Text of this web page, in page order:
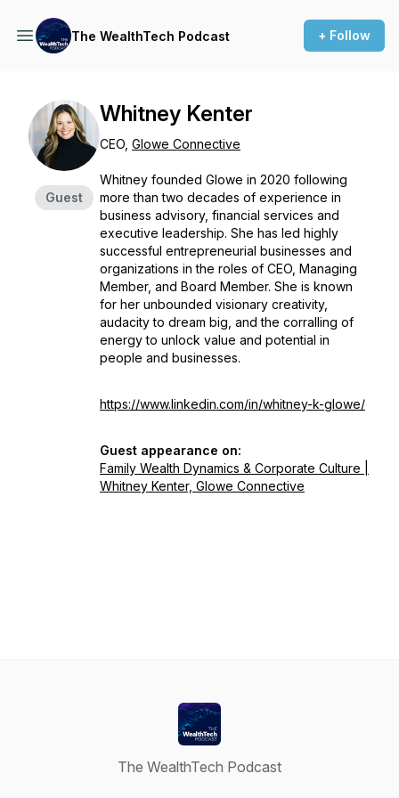
The WealthTech Podcast + Follow
Guest
Whitney Kenter
CEO, Glowe Connective
Whitney founded Glowe in 2020 following
more than two decades of experience in
business advisory, financial services and
executive leadership. She has led highly
successful entrepreneurial businesses and
organizations in the roles of CEO, Managing
Member, and Board Member. She is known
for her unbounded visionary creativity,
audacity to dream big, and the corralling of
energy to unlock value and potential in
people and businesses.
https://www.linkedin.com/in/whitney-k-glowe/
Guest appearance on:
Family Wealth Dynamics & Corporate Culture |
Whitney Kenter, Glowe Connective
The WealthTech Podcast